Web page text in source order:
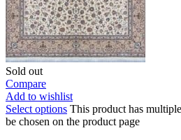
Sold out
Compare
Add to wishlist
Select options This product has
be chosen on the product page